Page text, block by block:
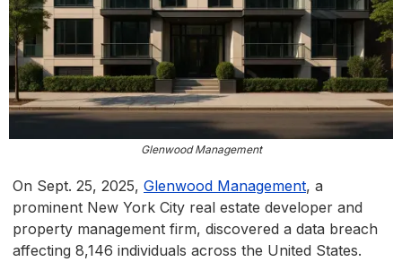
Glenwood Management
On Sept. 25, 2025, Glenwood Management, a
prominent New York City real estate developer and
property management firm, discovered a data breach
affecting 8,146 individuals across the United States.